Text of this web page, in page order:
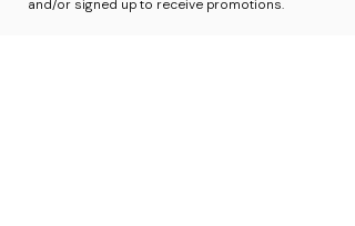
and/or signed up to receive promotions.